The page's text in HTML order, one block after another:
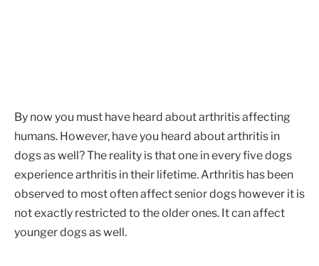
By now you must have heard about arthritis affecting
humans. However, have you heard about arthritis in
dogs as well? The reality is that one in every five dogs
experience arthritis in their lifetime. Arthritis has been
observed to most often affect senior dogs however it is
not exactly restricted to the older ones. It can affect
younger dogs as well.